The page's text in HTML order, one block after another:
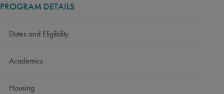
PROGRAM DETAILS
Dates and Eligibility
Academics
Housing